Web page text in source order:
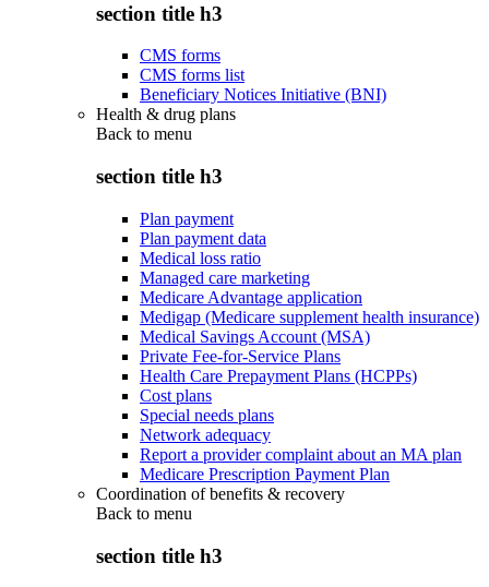
section title h3
CMS forms
CMS forms list
Beneficiary Notices Initiative (BNI)
Health & drug plans
Back to menu
section title h3
Plan payment
Plan payment data
Medical loss ratio
Managed care marketing
Medicare Advantage application
Medigap (Medicare supplement health insurance)
Medical Savings Account (MSA)
Private Fee-for-Service Plans
Health Care Prepayment Plans (HCPPs)
Cost plans
Special needs plans
Network adequacy
Report a provider complaint about an MA plan
Medicare Prescription Payment Plan
Coordination of benefits & recovery
Back to menu
section title h3